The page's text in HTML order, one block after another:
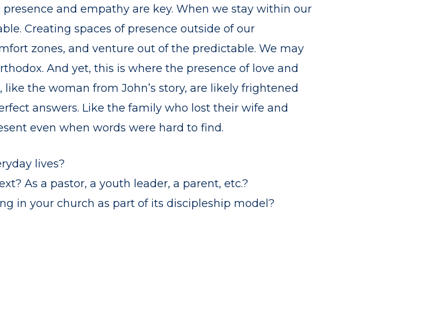
and empathy are key. When we stay within our
Creating spaces of presence outside of our
zones, and venture out of the predictable. We may
And yet, this is where the presence of love and
the woman from John’s story, are likely frightened
answers. Like the family who lost their wife and
even when words were hard to find.
lives?
As a pastor, a youth leader, a parent, etc.?
in your church as part of its discipleship model?